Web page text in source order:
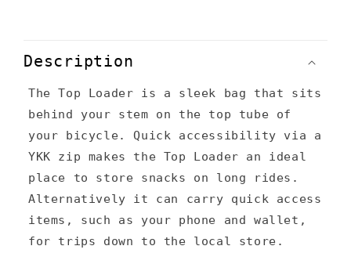
o
l
a
p
s
i
b
Description
The Top Loader is a sleek bag that sits
behind your stem on the top tube of
your bicycle. Quick accessibility via a
YKK zip makes the Top Loader an ideal
place to store snacks on long rides.
Alternatively it can carry quick access
items, such as your phone and wallet,
for trips down to the local store.